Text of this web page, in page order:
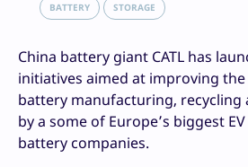
BATTERY STORAGE
China battery giant CATL has
initiatives aimed at improving
battery manufacturing, recycling
by a some of Europe’s biggest
battery companies.